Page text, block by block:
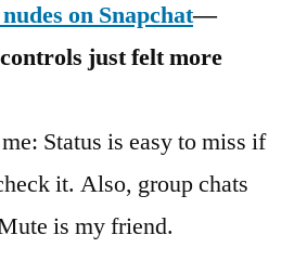
on Snapchat—
just felt more
Status is easy to miss if
it. Also, group chats
is my friend.